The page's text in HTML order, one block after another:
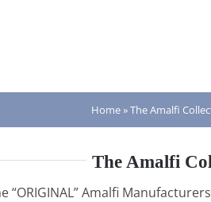
Home»The Amalfi
The Amalfi
“ORIGINAL” Amalfi